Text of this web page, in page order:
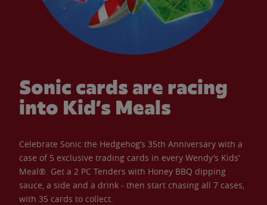
Sonic cards are racing
into Kid’s Meals
Celebrate Sonic the Hedgehog’s 35th Anniversary with a
case of 5 exclusive trading cards in every Wendy’s Kids’
Meal®. Get a 2 PC Tenders with Honey BBQ dipping
sauce, a side and a drink - then start chasing all 7 cases,
with 35 cards to collect.